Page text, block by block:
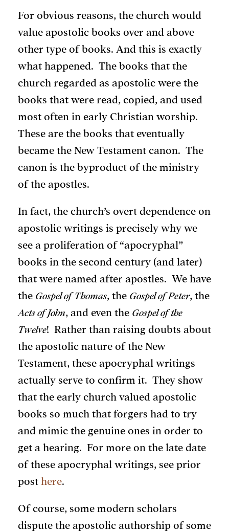
For obvious reasons, the church would
value apostolic books over and above
other type of books. And this is exactly
what happened. The books that the
church regarded as apostolic were the
books that were read, copied, and used
most often in early Christian worship.
These are the books that eventually
became the New Testament canon. The
canon is the byproduct of the ministry
of the apostles.
In fact, the church’s overt dependence on
apostolic writings is precisely why we
see a proliferation of “apocryphal”
books in the second century (and later)
that were named after apostles. We have
the Gospel of Thomas, the Gospel of Peter, the
Acts of John, and even the Gospel of the
Twelve! Rather than raising doubts about
the apostolic nature of the New
Testament, these apocryphal writings
actually serve to confirm it. They show
that the early church valued apostolic
books so much that forgers had to try
and mimic the genuine ones in order to
get a hearing. For more on the late date
of these apocryphal writings, see prior
post here.
Of course, some modern scholars
dispute the apostolic authorship of some